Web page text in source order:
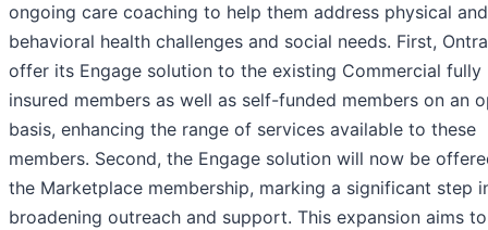
ongoing care coaching to help them address physical and
behavioral health challenges and social needs. First,
offer its Engage solution to the existing Commercial fully
insured members as well as self-funded members on an
basis, enhancing the range of services available to these
members. Second, the Engage solution will now be
the Marketplace membership, marking a significant step
broadening outreach and support. This expansion aims to